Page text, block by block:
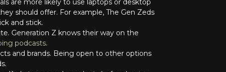
are more likely to use laptops or desktop
should offer. For example, The Gen Zeds
and stick.
Generation Z knows their way on the
podcasts.
and brands. Being open to other options